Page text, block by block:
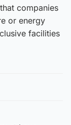
companies
or energy
facilities